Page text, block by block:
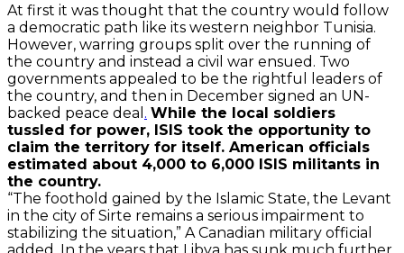
At first it was thought that the country would follow
a democratic path like its western neighbor Tunisia.
However, warring groups split over the running of
the country and instead a civil war ensued. Two
governments appealed to be the rightful leaders of
the country, and then in December signed an UN-
backed peace deal . While the local soldiers
tussled for power, ISIS took the opportunity to
claim the territory for itself. American officials
estimated about 4,000 to 6,000 ISIS militants in
the country.
“The foothold gained by the Islamic State, the Levant
in the city of Sirte remains a serious impairment to
stabilizing the situation,” A Canadian military official
added. In the years that Libya has sunk much further